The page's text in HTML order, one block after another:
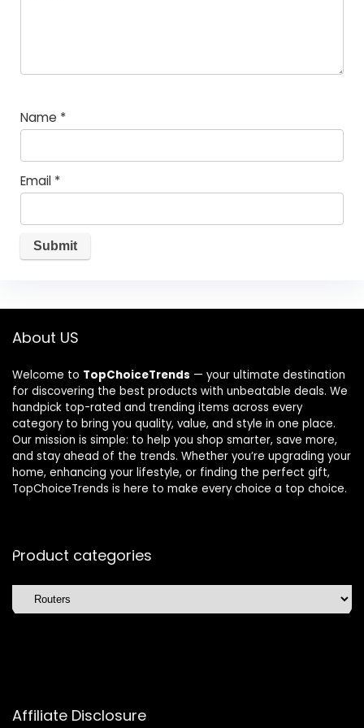
Name *
Email *
About US
Welcome to TopChoiceTrends — your ultimate destination
for discovering the best products with unbeatable deals. We
handpick top-rated and trending items across every
category to bring you quality, value, and style in one place.
Our mission is simple: to help you shop smarter, save more,
and stay ahead of the trends. Whether you’re upgrading your
home, enhancing your lifestyle, or finding the perfect gift,
TopChoiceTrends is here to make every choice a top choice.
Product categories
Affiliate Disclosure